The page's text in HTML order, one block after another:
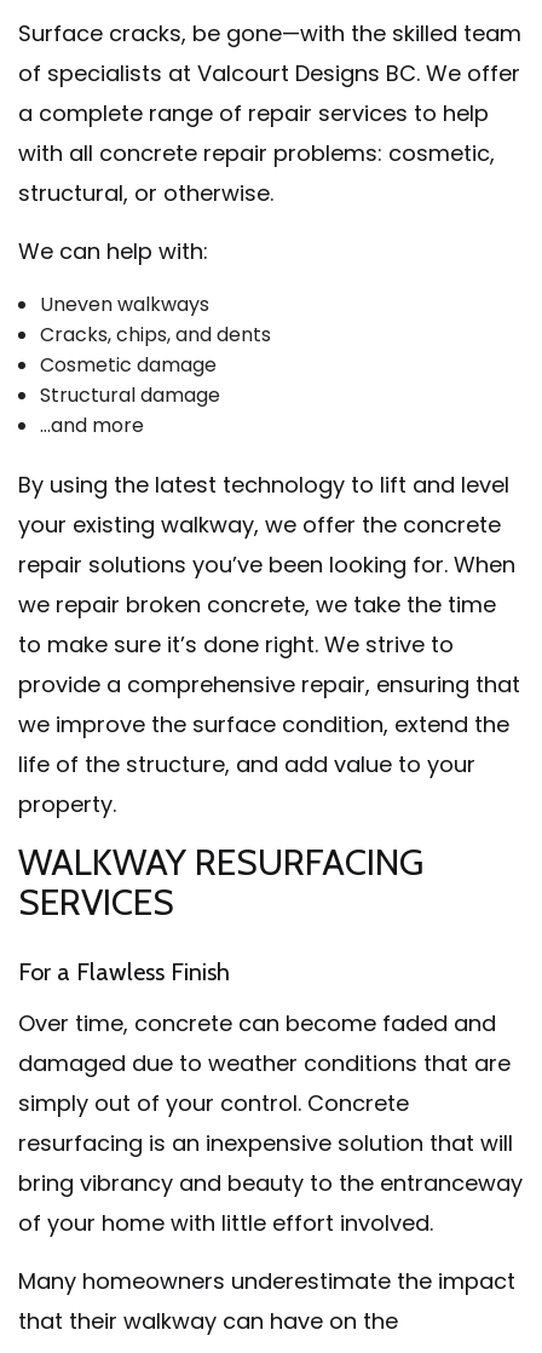
Surface cracks, be gone—with the skilled team
of specialists at Valcourt Designs BC. We offer
a complete range of repair services to help
with all concrete repair problems: cosmetic,
structural, or otherwise.
We can help with:
Uneven walkways
Cracks, chips, and dents
Cosmetic damage
Structural damage
…and more
By using the latest technology to lift and level
your existing walkway, we offer the concrete
repair solutions you’ve been looking for. When
we repair broken concrete, we take the time
to make sure it’s done right. We strive to
provide a comprehensive repair, ensuring that
we improve the surface condition, extend the
life of the structure, and add value to your
property.
WALKWAY RESURFACING
SERVICES
For a Flawless Finish
Over time, concrete can become faded and
damaged due to weather conditions that are
simply out of your control. Concrete
resurfacing is an inexpensive solution that will
bring vibrancy and beauty to the entranceway
of your home with little effort involved.
Many homeowners underestimate the impact
that their walkway can have on the